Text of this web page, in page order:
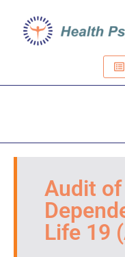
Audit
Life 19